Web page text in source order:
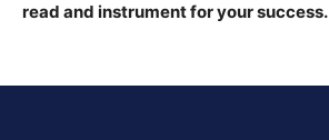
read and instrument for your success.